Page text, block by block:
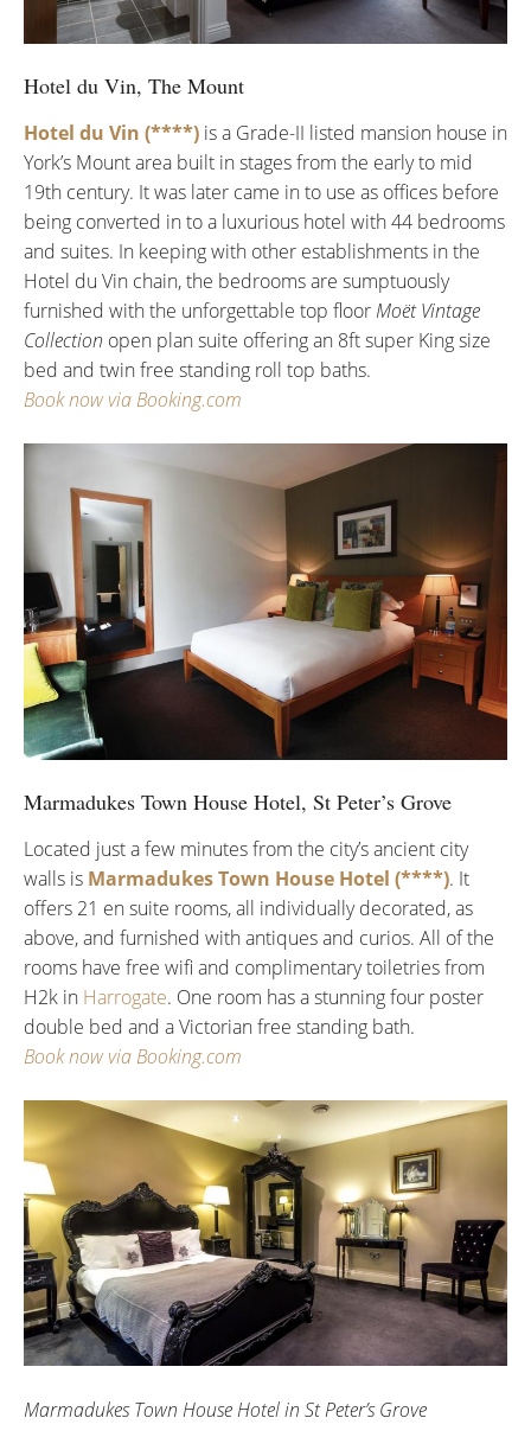
Hotel du Vin, The Mount
Hotel du Vin (****) is a Grade-II listed mansion house in
York’s Mount area built in stages from the early to mid
19th century. It was later came in to use as offices before
being converted in to a luxurious hotel with 44 bedrooms
and suites. In keeping with other establishments in the
Hotel du Vin chain, the bedrooms are sumptuously
furnished with the unforgettable top floor Moët Vintage
Collection open plan suite offering an 8ft super King size
bed and twin free standing roll top baths.
Book now via Booking.com
Marmadukes Town House Hotel, St Peter’s Grove
Located just a few minutes from the city’s ancient city
walls is Marmadukes Town House Hotel (****). It
offers 21 en suite rooms, all individually decorated, as
above, and furnished with antiques and curios. All of the
rooms have free wifi and complimentary toiletries from
H2k in Harrogate. One room has a stunning four poster
double bed and a Victorian free standing bath.
Book now via Booking.com
Marmadukes Town House Hotel in St Peter’s Grove